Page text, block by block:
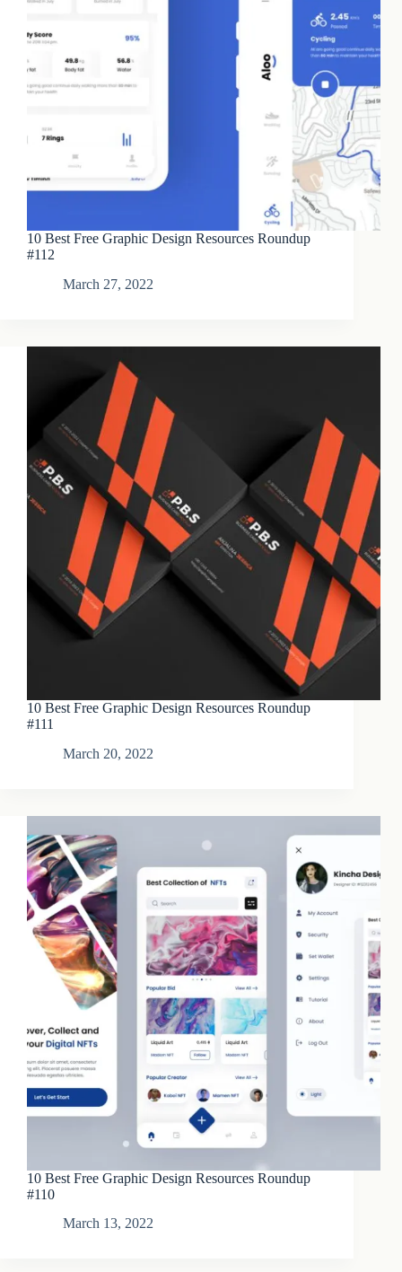
10 Best Free Graphic Design Resources Roundup
#112
March 27, 2022
10 Best Free Graphic Design Resources Roundup
#111
March 20, 2022
10 Best Free Graphic Design Resources Roundup
#110
March 13, 2022